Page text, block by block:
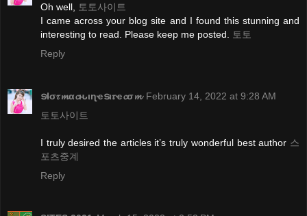
Oh well,
토토사이트
I came across your blog site and I found this stunning and
interesting to read. Please keep me posted.
토토
Reply
ടɬσ𝜏𝓶α𝓬ԋιɳҽടι𝜏ҽ𝓬σ𝓶 February 14, 2022 at 9:28 AM
토토사이트
I truly desired the articles it’s truly wonderful best author 스
포츠중계
Reply